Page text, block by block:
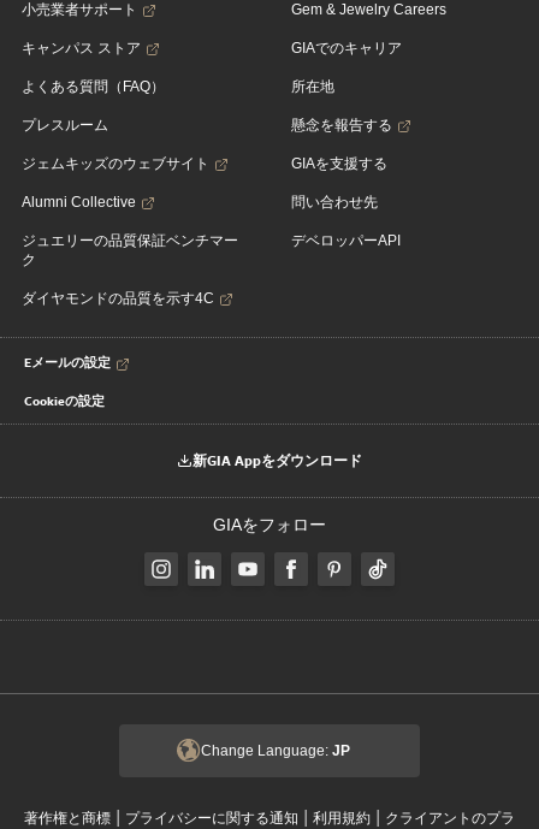
小売業者サポート
キャンパス ストア
よくある質問（FAQ）
プレスルーム
ジェムキッズのウェブサイト
Alumni Collective
ジュエリーの品質保証ベンチマー
ク
ダイヤモンドの品質を示す4C
Gem & Jewelry Careers
GIAでのキャリア
所在地
懸念を報告する
GIAを支援する
問い合わせ先
デベロッパーAPI
Eメールの設定
Cookieの設定
新GIA Appをダウンロード
GIAをフォロー
Change Language: JP
著作権と商標 | プライバシーに関する通知 | 利用規約 | クライアントのプラ